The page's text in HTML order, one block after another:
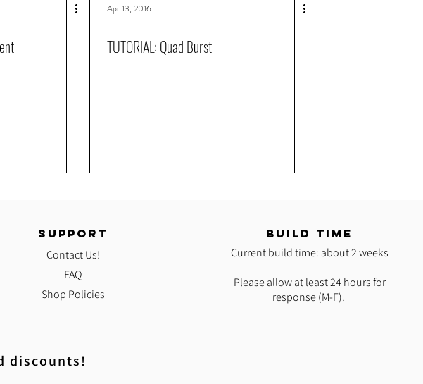
Apr 13, 2016
TUTORIAL: Quad Burst
SUPPORT
Contact Us!
FAQ
Shop Policies
BUILD TIME
Current build time: about 2 weeks
Please allow at least 24 hours for
response (M-F).
discounts!